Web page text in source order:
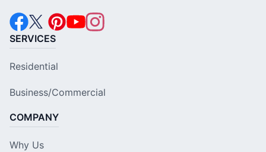
SERVICES
Residential
Business/Commercial
COMPANY
Why Us